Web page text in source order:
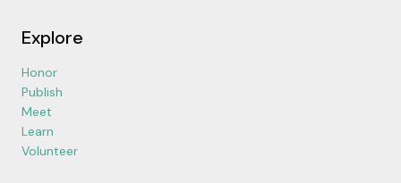
Explore
Honor
Publish
Meet
Learn
Volunteer